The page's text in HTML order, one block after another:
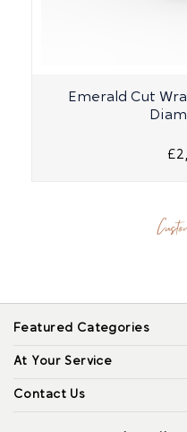
Emerald Cut
Featured Categories
At Your Service
Contact Us